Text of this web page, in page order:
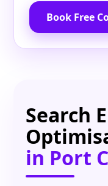
Book Free
Search
in Port